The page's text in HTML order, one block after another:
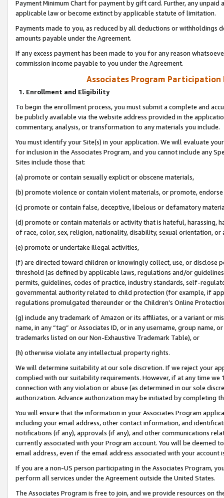
Payment Minimum Chart for payment by gift card. Further, any
applicable law or become extinct by applicable statute of limitation.
Payments made to you, as reduced by all deductions or
amounts payable under the Agreement.
If any excess payment has been made to you for any reason
commission income payable to you under the Agreement.
Associates Program Participation
1. Enrollment and Eligibility
To begin the enrollment process, you must submit a complete and
be publicly available via the website address provided in the
commentary, analysis, or transformation to any materials you include.
You must identify your Site(s) in your application. We will evaluate
for inclusion in the Associates Program, and you cannot include any
Sites include those that:
(a) promote or contain sexually explicit or obscene materials,
(b) promote violence or contain violent materials, or promote,
(c) promote or contain false, deceptive, libelous or defamatory
(d) promote or contain materials or activity that is hateful, harassing,
of race, color, sex, religion, nationality, disability, sexual orientation, or
(e) promote or undertake illegal activities,
(f) are directed toward children or knowingly collect, use, or
threshold (as defined by applicable laws, regulations and/or
permits, guidelines, codes of practice, industry standards, self-
governmental authority related to child protection (for example, if
regulations promulgated thereunder or the Children’s Online
(g) include any trademark of Amazon or its affiliates, or a variant or
name, in any “tag” or Associates ID, or in any username, group
trademarks listed on our Non-Exhaustive Trademark Table), or
(h) otherwise violate any intellectual property rights.
We will determine suitability at our sole discretion. If we reject your
complied with our suitability requirements. However, if at any time
connection with any violation or abuse (as determined in our sole
authorization. Advance authorization may be initiated by completing
You will ensure that the information in your Associates Program
including your email address, other contact information, and
notifications (if any), approvals (if any), and other communications
currently associated with your Program account. You will be deemed
email address, even if the email address associated with your account
If you are a non-US person participating in the Associates Program,
perform all services under the Agreement outside the United States.
The Associates Program is free to join, and we provide resources on